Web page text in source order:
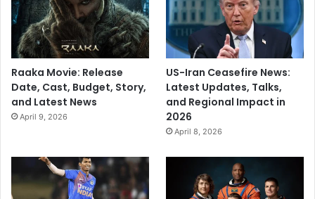
Raaka Movie: Release
Date, Cast, Budget, Story,
and Latest News
April 9, 2026
US-Iran Ceasefire News:
Latest Updates, Talks,
and Regional Impact in
2026
April 8, 2026